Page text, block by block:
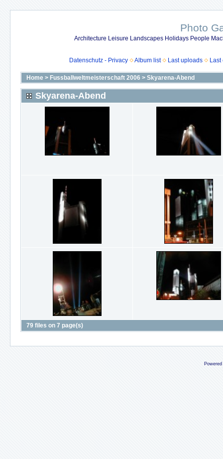
Photo
Architecture Leisure Landscapes Holidays People
Datenschutz - Privacy Album list Last uploads Last
Home > Fussballweltmeisterschaft 2006 > Skyarena-Abend
Skyarena-Abend
79 files on 7 page(s)